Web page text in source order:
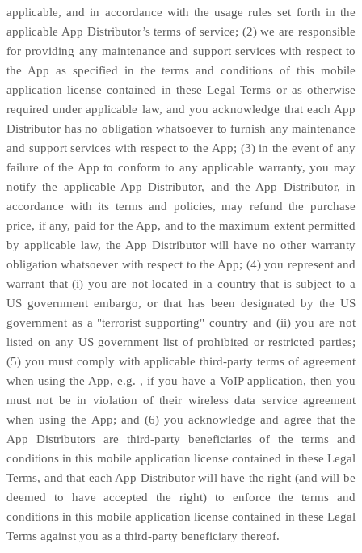
applicable, and in accordance with the usage rules set forth in the
applicable App Distributor’s terms of service; (2) we are responsible
for providing any maintenance and support services with respect to
the App as specified in the terms and conditions of this mobile
applicationlicensecontained in these Legal Terms or as otherwise
required under applicable law, and you acknowledge that each App
Distributor has no obligation whatsoever to furnish any maintenance
and support services with respect to the App; (3) in the event of any
failure of the App to conform to any applicable warranty, you may
notify the applicable App Distributor, and the App Distributor, in
accordance with its terms and policies, may refund the purchase
price, if any, paid for the App, and to the maximum extent permitted
by applicable law, the App Distributor will have no other warranty
obligation whatsoever with respect to the App; (4) you represent and
warrant that (i) you are not located in a country that is subject to a
US government embargo, or that has been designated by the US
government as a "terrorist supporting"country and (ii) you are not
listed on any US government list of prohibited or restricted parties;
(5) you must comply with applicable third-party terms of agreement
when using the App, e.g. , if you have a VoIP application, then you
must not be in violation of their wireless data service agreement
when using the App; and (6) you acknowledge and agree that the
App Distributors are third-party beneficiaries of the terms and
conditions in this mobile applicationlicensecontained in these Legal
Terms, and that each App Distributor will have the right (and will be
deemed to have accepted the right) to enforce the terms and
conditions in this mobile applicationlicensecontained in these Legal
Terms against you as a third-party beneficiary thereof.